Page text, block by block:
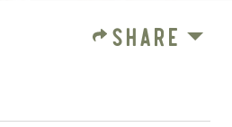
SHARE